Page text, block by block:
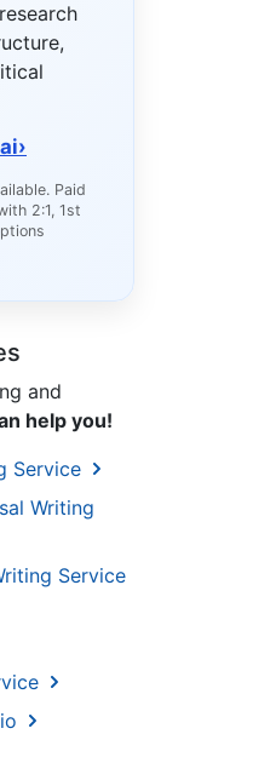
›
Paid
2:1, 1st
and
help you!
Service
Writing
Service